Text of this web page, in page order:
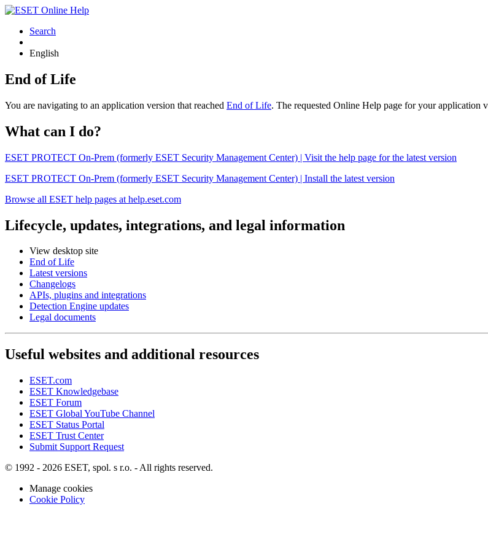
Search
English
End of Life
You are navigating to an application version that reached End of Life. The requested Online Help page for your application
What can I do?
ESET PROTECT On-Prem (formerly ESET Security Management Center) | Visit the help page for the latest version
ESET PROTECT On-Prem (formerly ESET Security Management Center) | Install the latest version
Browse all ESET help pages at help.eset.com
Lifecycle, updates, integrations, and legal information
View desktop site
End of Life
Latest versions
Changelogs
APIs, plugins and integrations
Detection Engine updates
Legal documents
Useful websites and additional resources
ESET.com
ESET Knowledgebase
ESET Forum
ESET Global YouTube Channel
ESET Status Portal
ESET Trust Center
Submit Support Request
© 1992 - 2026 ESET, spol. s r.o. - All rights reserved.
Manage cookies
Cookie Policy